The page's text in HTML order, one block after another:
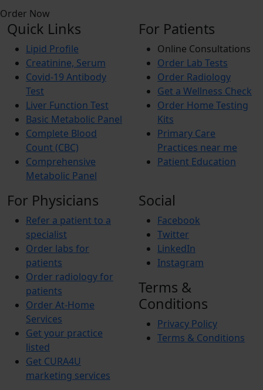
Order Now
Quick Links
Lipid Profile
Creatinine, Serum
Covid-19 Antibody
Test
Liver Function Test
Basic Metabolic Panel
Complete Blood
Count (CBC)
Comprehensive
Metabolic Panel
For Patients
Online Consultations
Order Lab Tests
Order Radiology
Get a Wellness Check
Order Home Testing
Kits
Primary Care
Practices near me
Patient Education
For Physicians
Refer a patient to a
specialist
Order labs for
patients
Order radiology for
patients
Order At-Home
Services
Get your practice
listed
Get CURA4U
marketing services
Social
Facebook
Twitter
LinkedIn
Instagram
Terms &
Conditions
Privacy Policy
Terms & Conditions